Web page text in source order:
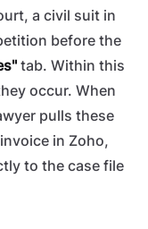
a civil suit in
before the
tab. Within this
occur. When
pulls these
in Zoho,
to the case file